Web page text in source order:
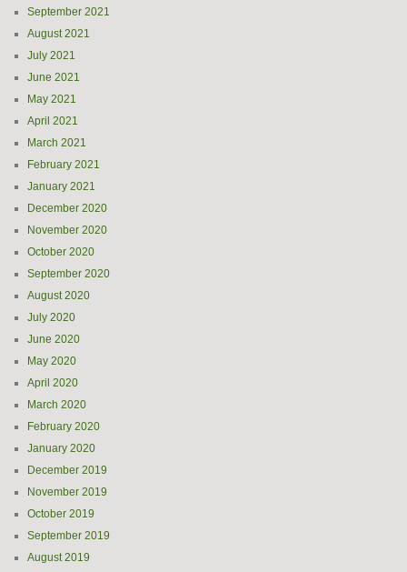
September 2021
August 2021
July 2021
June 2021
May 2021
April 2021
March 2021
February 2021
January 2021
December 2020
November 2020
October 2020
September 2020
August 2020
July 2020
June 2020
May 2020
April 2020
March 2020
February 2020
January 2020
December 2019
November 2019
October 2019
September 2019
August 2019